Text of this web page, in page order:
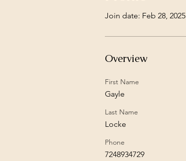
Join date: Feb 28, 2025
Overview
First Name
Gayle
Last Name
Locke
Phone
7248934729